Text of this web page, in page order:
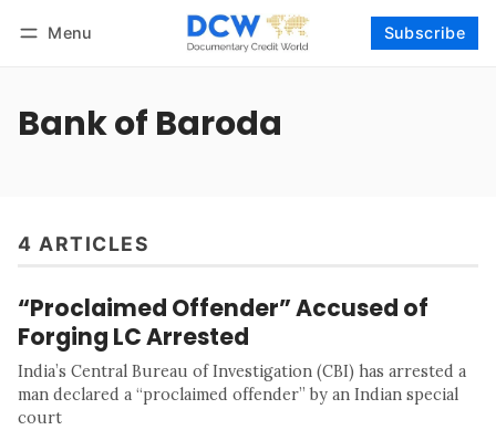
Menu Subscribe
Bank of Baroda
4 ARTICLES
“Proclaimed Offender” Accused of
Forging LC Arrested
India’s Central Bureau of Investigation (CBI) has arrested a
man declared a “proclaimed offender” by an Indian special
court